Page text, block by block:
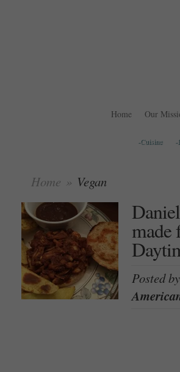
Home Our
-Cuisine -
Home » Vegan
Posted